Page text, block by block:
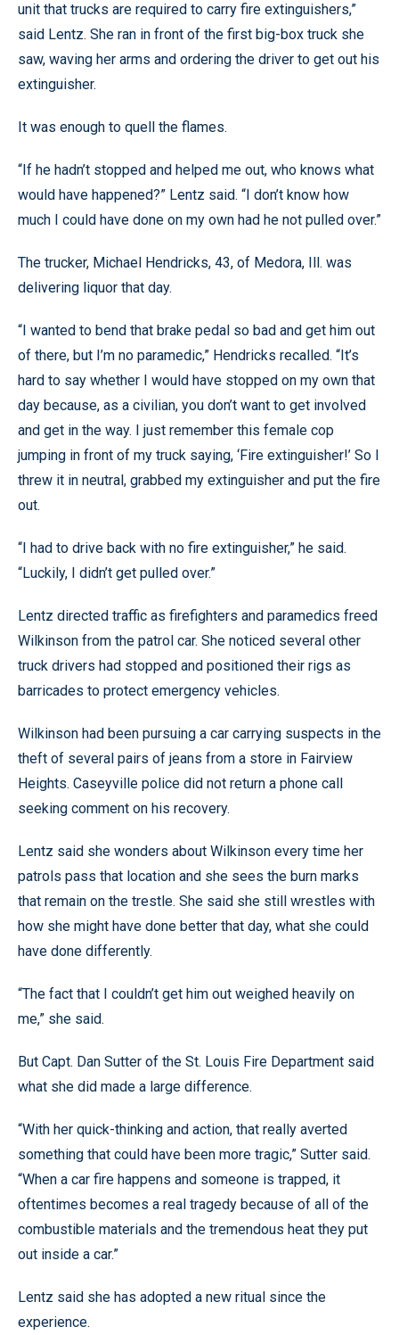
unit that trucks are required to carry fire extinguishers,”
said Lentz. She ran in front of the first big-box truck she
saw, waving her arms and ordering the driver to get out his
extinguisher.
It was enough to quell the flames.
“If he hadn’t stopped and helped me out, who knows what
would have happened?” Lentz said. “I don’t know how
much I could have done on my own had he not pulled over.”
The trucker, Michael Hendricks, 43, of Medora, Ill. was
delivering liquor that day.
“I wanted to bend that brake pedal so bad and get him out
of there, but I’m no paramedic,” Hendricks recalled. “It’s
hard to say whether I would have stopped on my own that
day because, as a civilian, you don’t want to get involved
and get in the way. I just remember this female cop
jumping in front of my truck saying, ‘Fire extinguisher!’ So I
threw it in neutral, grabbed my extinguisher and put the fire
out.
“I had to drive back with no fire extinguisher,” he said.
“Luckily, I didn’t get pulled over.”
Lentz directed traffic as firefighters and paramedics freed
Wilkinson from the patrol car. She noticed several other
truck drivers had stopped and positioned their rigs as
barricades to protect emergency vehicles.
Wilkinson had been pursuing a car carrying suspects in the
theft of several pairs of jeans from a store in Fairview
Heights. Caseyville police did not return a phone call
seeking comment on his recovery.
Lentz said she wonders about Wilkinson every time her
patrols pass that location and she sees the burn marks
that remain on the trestle. She said she still wrestles with
how she might have done better that day, what she could
have done differently.
“The fact that I couldn’t get him out weighed heavily on
me,” she said.
But Capt. Dan Sutter of the St. Louis Fire Department said
what she did made a large difference.
“With her quick-thinking and action, that really averted
something that could have been more tragic,” Sutter said.
“When a car fire happens and someone is trapped, it
oftentimes becomes a real tragedy because of all of the
combustible materials and the tremendous heat they put
out inside a car.”
Lentz said she has adopted a new ritual since the
experience.